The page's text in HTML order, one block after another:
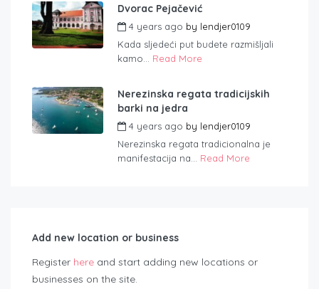
Dvorac Pejačević
4 years ago by lendjer0109
Kada sljedeći put budete razmišljali
kamo... Read More
Nerezinska regata tradicijskih
barki na jedra
4 years ago by lendjer0109
Nerezinska regata tradicionalna je
manifestacija na... Read More
Add new location or business
Register here and start adding new locations or
businesses on the site.